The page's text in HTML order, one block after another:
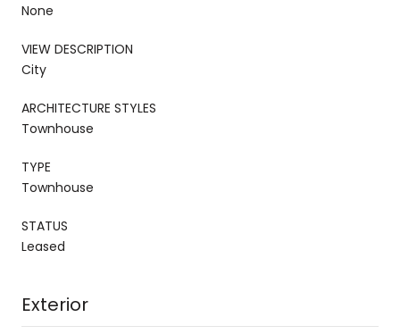
None
VIEW DESCRIPTION
City
ARCHITECTURE STYLES
Townhouse
TYPE
Townhouse
STATUS
Leased
Exterior